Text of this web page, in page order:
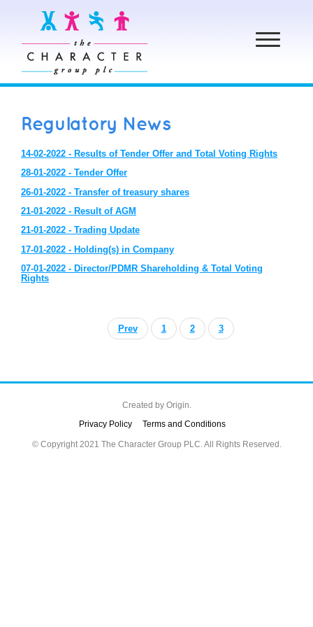
Toggle
navigation
Regulatory News
14-02-2022 - Results of Tender Offer and Total Voting Rights
28-01-2022 - Tender Offer
26-01-2022 - Transfer of treasury shares
21-01-2022 - Result of AGM
21-01-2022 - Trading Update
17-01-2022 - Holding(s) in Company
07-01-2022 - Director/PDMR Shareholding & Total Voting
Rights
Prev 1 2 3
Created by Origin.
Privacy Policy
Terms and Conditions
© Copyright 2021 The Character Group PLC. All Rights Reserved.